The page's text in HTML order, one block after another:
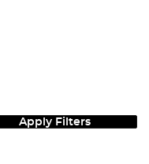
Apply Filters